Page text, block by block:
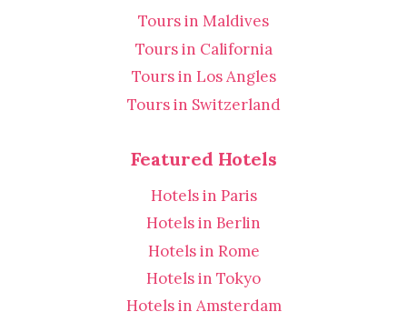
Tours in Maldives
Tours in California
Tours in Los Angles
Tours in Switzerland
Featured Hotels
Hotels in Paris
Hotels in Berlin
Hotels in Rome
Hotels in Tokyo
Hotels in Amsterdam